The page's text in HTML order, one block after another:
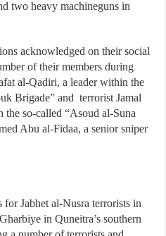
two heavy machineguns in
acknowledged on their social
of their members during
al-Qadiri, a leader within the
Brigade” and terrorist Jamal
so-called “Asoud al-Suna
Abu al-Fidaa, a senior sniper
Jabhet al-Nusra terrorists in
in Quneitra’s southern